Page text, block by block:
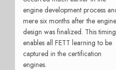
engine development process
mere six months after the engine
design was finalized. This timing
enables all FETT learning to be
captured in the certification
engines.